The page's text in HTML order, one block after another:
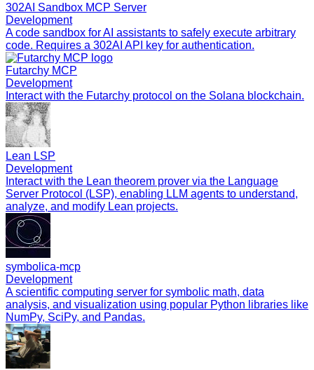
302AI Sandbox MCP Server
Development
A code sandbox for AI assistants to safely execute arbitrary
code. Requires a 302AI API key for authentication.
Futarchy MCP
Development
Interact with the Futarchy protocol on the Solana blockchain.
Lean LSP
Development
Interact with the Lean theorem prover via the Language
Server Protocol (LSP), enabling LLM agents to understand,
analyze, and modify Lean projects.
symbolica-mcp
Development
A scientific computing server for symbolic math, data
analysis, and visualization using popular Python libraries like
NumPy, SciPy, and Pandas.